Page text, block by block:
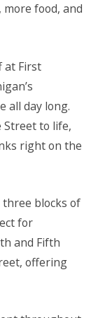
food, and
at First
all day long.
to life,
right on the
blocks of
for
and Fifth
offering